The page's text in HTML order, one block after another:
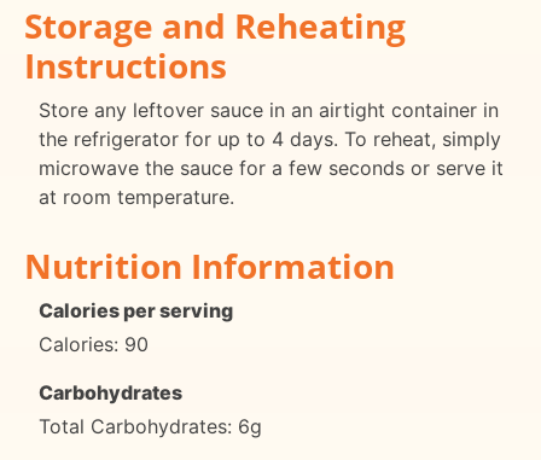
Storage and Reheating
Instructions
Store any leftover sauce in an airtight container in
the refrigerator for up to 4 days. To reheat, simply
microwave the sauce for a few seconds or serve it
at room temperature.
Nutrition Information
Calories per serving
Calories: 90
Carbohydrates
Total Carbohydrates: 6g